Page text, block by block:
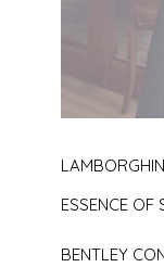
ESSENCE OF
BENTLEY